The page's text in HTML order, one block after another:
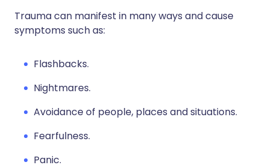
Trauma can manifest in many ways and cause
symptoms such as:
Flashbacks.
Nightmares.
Avoidance of people, places and situations.
Fearfulness.
Panic.